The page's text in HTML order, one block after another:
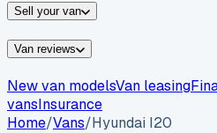
Sell your van
Van reviews
New van modelsVan leasing
vansInsurance
Home/Vans/Hyundai I20